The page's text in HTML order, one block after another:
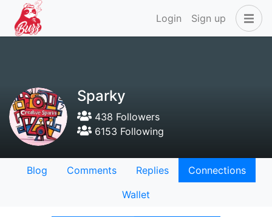
Login Sign up
Sparky
438 Followers
6153 Following
Blog Comments Replies
Connections
Wallet